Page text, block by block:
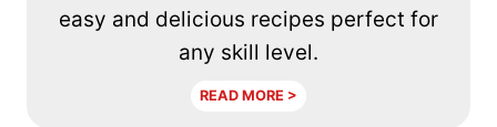
easy and delicious recipes perfect for
any skill level.
READ MORE >